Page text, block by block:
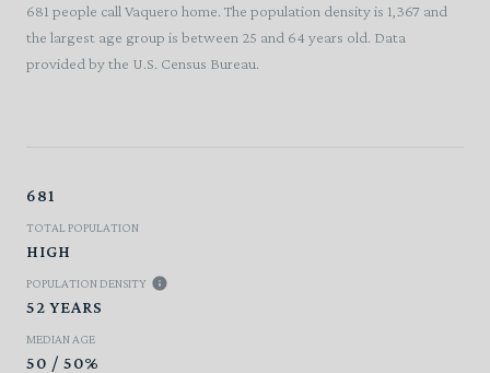
681 people call Vaquero home. The population density is 1,367 and
the largest age group is between 25 and 64 years old. Data
provided by the U.S. Census Bureau.
681
TOTAL POPULATION
HIGH
POPULATION DENSITY
52 YEARS
MEDIAN AGE
50 / 50%